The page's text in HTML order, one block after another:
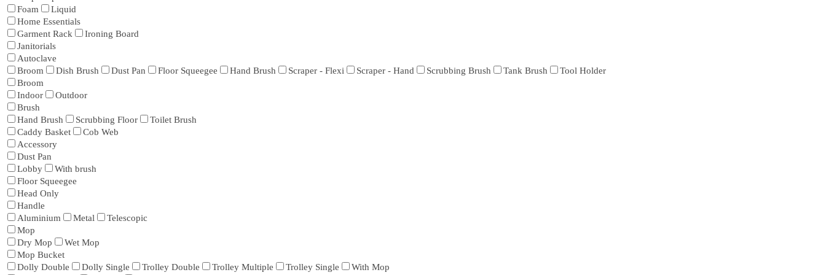
Foam
Liquid
Home Essentials
Garment Rack
Ironing Board
Janitorials
Autoclave
Broom
Dish Brush Dust Pan Floor Squeegee Hand Brush Scraper - Flexi Scraper - Hand Scrubbing Brush Tank Brush
Tool Holder
Broom
Indoor
Outdoor
Brush
Hand Brush
Scrubbing Floor
Toilet Brush
Caddy Basket
Cob Web
Accessory
Dust Pan
Lobby
With brush
Floor Squeegee
Head Only
Handle
Aluminium
Metal
Telescopic
Mop
Dry Mop
Wet Mop
Mop Bucket
Dolly Double
Dolly Single Trolley Double Trolley Multiple Trolley Single
With Mop